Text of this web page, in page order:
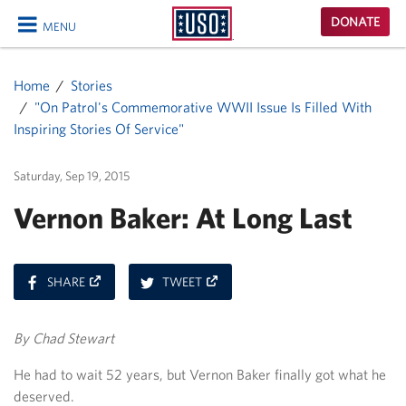
MENU
CLOSE
USO
Homepage
DONATE
Home
Stories
"On Patrol's Commemorative WWII Issue Is Filled With
Inspiring Stories Of Service"
Saturday, Sep 19, 2015
Vernon Baker: At Long Last
SHAREON
FACEBOOK
TWEETON
TWITTER
By Chad Stewart
He had to wait 52 years, but Vernon Baker finally got what he
deserved.